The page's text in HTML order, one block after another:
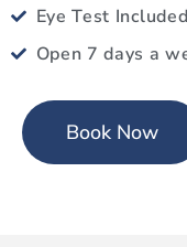
Eye Test Included
Open 7 days a
Book Now